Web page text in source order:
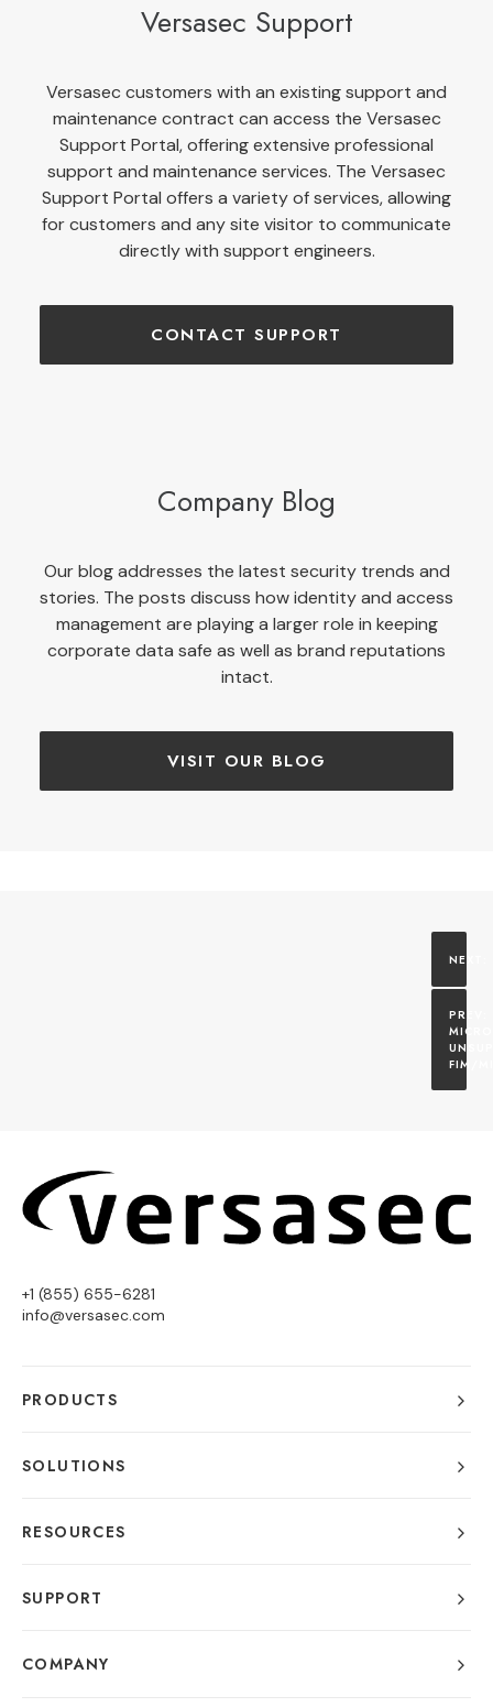
Versasec Support
Versasec customers with an existing support and
maintenance contract can access the Versasec
Support Portal, offering extensive professional
support and maintenance services. The Versasec
Support Portal offers a variety of services, allowing
for customers and any site visitor to communicate
directly with support engineers.
CONTACT SUPPORT
Company Blog
Our blog addresses the latest security trends and
stories. The posts discuss how identity and access
management are playing a larger role in keeping
corporate data safe as well as brand reputations
intact.
VISIT OUR BLOG
FIM/
+1 (855) 655-6281
info@versasec.com
PRODUCTS
SOLUTIONS
RESOURCES
SUPPORT
COMPANY